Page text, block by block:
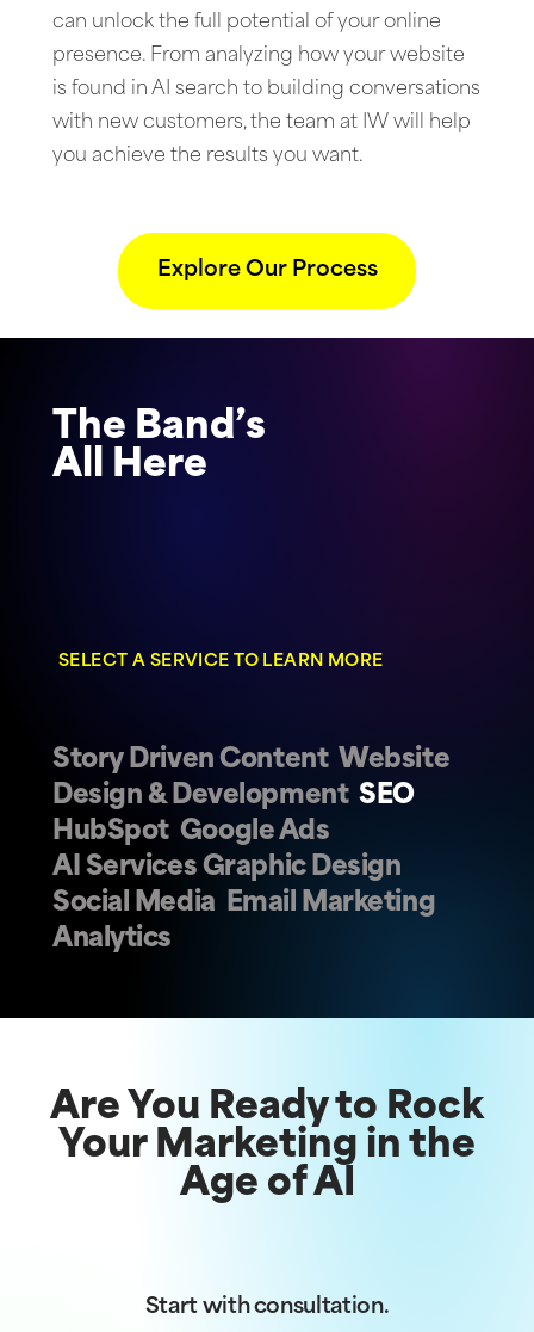
can unlock the full potential of your online
presence. From analyzing how your website
is found in AI search to building conversations
with new customers, the team at IW will help
you achieve the results you want.
Explore Our Process
SELECT A SERVICE TO LEARN MORE
Story Driven Content Website
Design & Development SEO
HubSpot Google Ads
AI Services Graphic Design
Social Media Email Marketing
Analytics
The Band’s
All Here
Are You Ready to Rock
Your Marketing in the
Age of AI
Start with consultation.